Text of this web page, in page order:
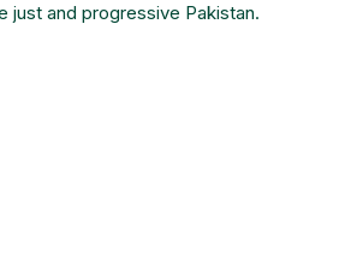
just and progressive Pakistan.